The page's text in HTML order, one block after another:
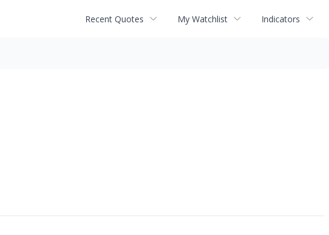
Recent Quotes My Watchlist Indicators